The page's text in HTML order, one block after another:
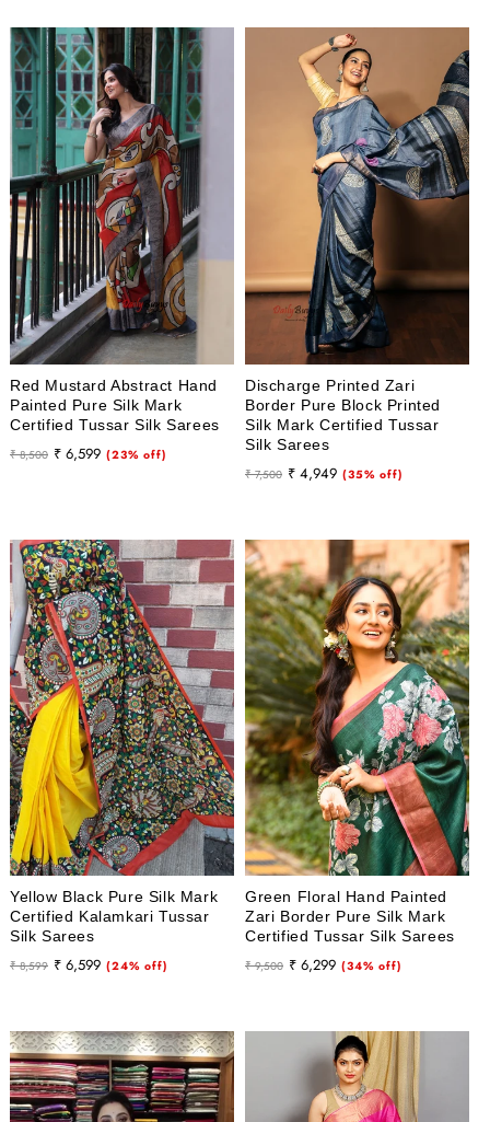
Red Mustard Abstract Hand
Painted Pure Silk Mark
Certified Tussar Silk Sarees
Regular
₹ 8,500
Sale
₹ 6,599 (23% off)
Discharge Printed Zari
Border Pure Block Printed
Silk Mark Certified Tussar
Silk Sarees
Regular
₹ 7,500
Sale
₹ 4,949 (35% off)
Yellow Black Pure Silk Mark
Certified Kalamkari Tussar
Silk Sarees
Regular
₹ 8,599
Sale
₹ 6,599 (24% off)
Green Floral Hand Painted
Zari Border Pure Silk Mark
Certified Tussar Silk Sarees
Regular
₹ 9,500
Sale
₹ 6,299 (34% off)